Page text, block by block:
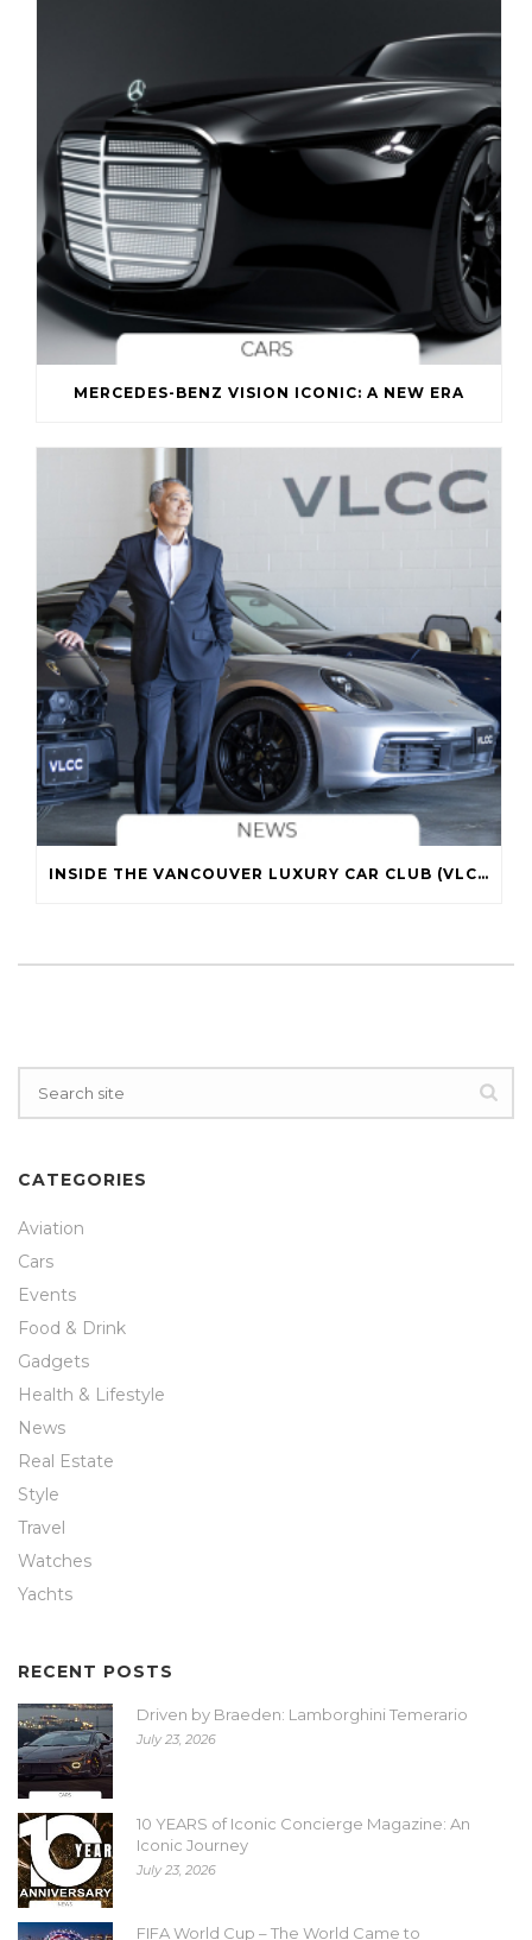
MERCEDES-BENZ VISION ICONIC: A NEW ERA
INSIDE THE VANCOUVER LUXURY CAR CLUB (VLCC)
CATEGORIES
Aviation
Cars
Events
Food & Drink
Gadgets
Health & Lifestyle
News
Real Estate
Style
Travel
Watches
Yachts
RECENT POSTS
Driven by Braeden: Lamborghini Temerario
July 23, 2026
10 YEARS of Iconic Concierge Magazine: An
Iconic Journey
July 23, 2026
FIFA World Cup – The World Came to